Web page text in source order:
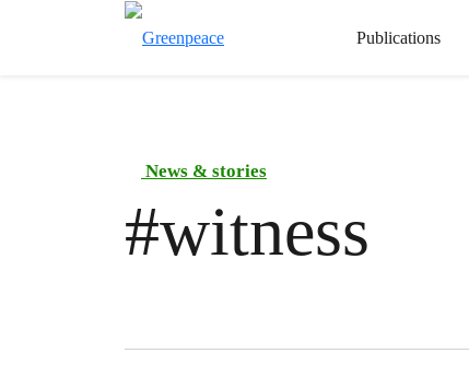
Publications
News & stories
#witness